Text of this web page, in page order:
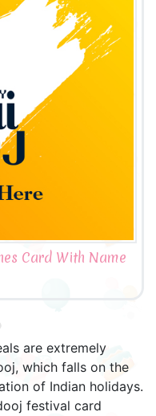
Card With Name
are extremely
which falls on the
of Indian holidays.
festival card